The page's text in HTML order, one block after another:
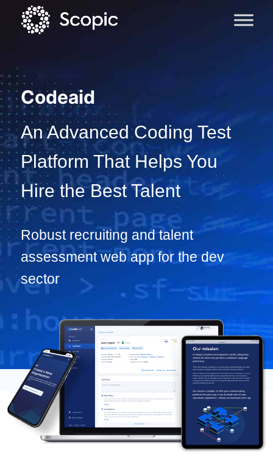
Codeaid
An Advanced Coding Test
Platform That Helps You
Hire the Best Talent
Robust recruiting and talent
assessment web app for the dev
sector